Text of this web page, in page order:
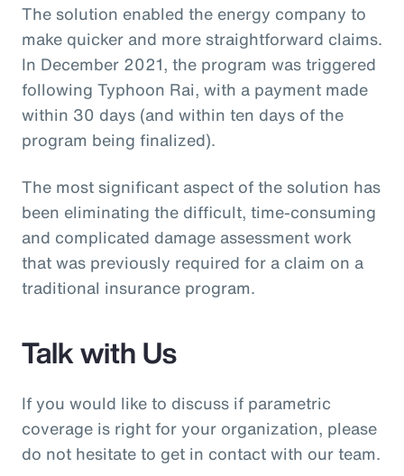
The solution enabled the energy company to
make quicker and more straightforward claims.
In December 2021, the program was triggered
following Typhoon Rai, with a payment made
within 30 days (and within ten days of the
program being finalized).
The most significant aspect of the solution has
been eliminating the difficult, time-consuming
and complicated damage assessment work
that was previously required for a claim on a
traditional insurance program.
Talk with Us
If you would like to discuss if parametric
coverage is right for your organization, please
do not hesitate to get in contact with our team.